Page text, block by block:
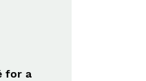
for a